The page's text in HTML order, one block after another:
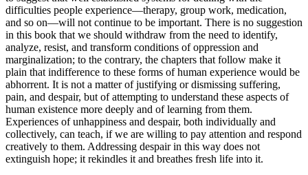
difficulties people experience—therapy, group work, medication,
and so on—will not continue to be important. There is no suggestion
in this book that we should withdraw from the need to identify,
analyze, resist, and transform conditions of oppression and
marginalization; to the contrary, the chapters that follow make it
plain that indifference to these forms of human experience would be
abhorrent. It is not a matter of justifying or dismissing suffering,
pain, and despair, but of attempting to understand these aspects of
human existence more deeply and of learning from them.
Experiences of unhappiness and despair, both individually and
collectively, can teach, if we are willing to pay attention and respond
creatively to them. Addressing despair in this way does not
extinguish hope; it rekindles it and breathes fresh life into it.